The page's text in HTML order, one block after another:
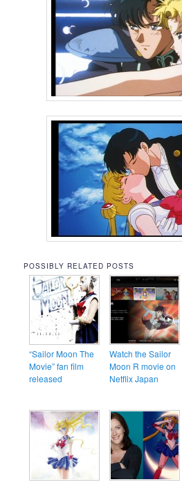
POSSIBLY RELATED POSTS
“Sailor Moon The
Movie” fan film
released
Watch the Sailor
Moon R movie on
Netflix Japan